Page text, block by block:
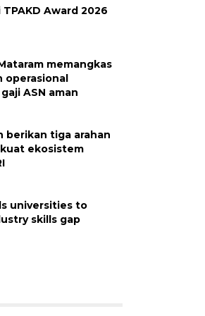
Award 2026
memangkas
operasional
ASN aman
berikan tiga arahan
ekosistem
universities to
skills gap